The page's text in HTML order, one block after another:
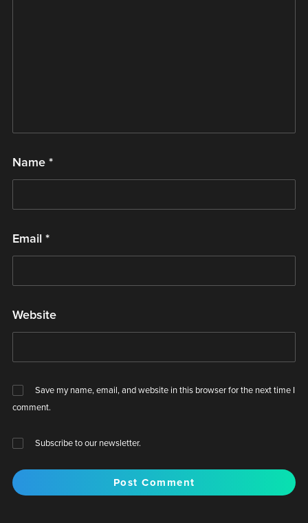
Name *
Email *
Website
Save my name, email, and website in this browser for the next time I
comment.
Subscribe to our newsletter.